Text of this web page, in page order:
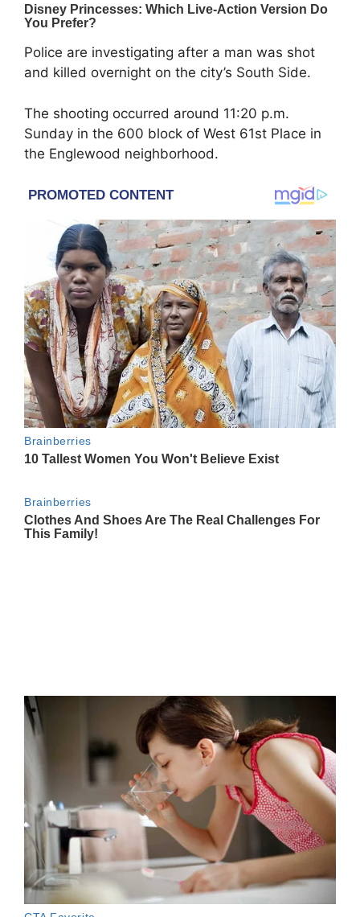
Police are investigating after a man was shot
and killed overnight on the city’s South Side.
The shooting occurred around 11:20 p.m.
Sunday in the 600 block of West 61st Place in
the Englewood neighborhood.